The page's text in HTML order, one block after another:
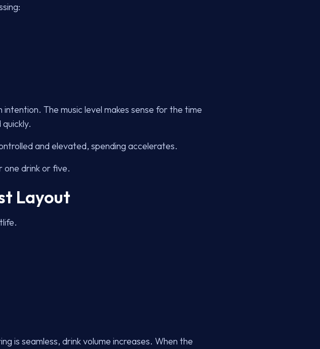
The music level makes sense for the time
and elevated, spending accelerates.
drink or five.
Layout
is seamless, drink volume increases. When the